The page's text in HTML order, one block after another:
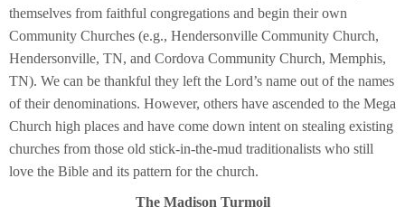
themselves from faithful congregations and begin their own
Community Churches (e.g., Hendersonville Community Church,
Hendersonville, TN, and Cordova Community Church, Memphis,
TN). We can be thankful they left the Lord’s name out of the names
of their denominations. However, others have ascended to the Mega
Church high places and have come down intent on stealing existing
churches from those old stick-in-the-mud traditionalists who still
love the Bible and its pattern for the church.
The Madison Turmoil